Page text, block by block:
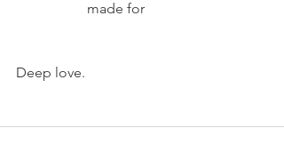
		made for
Deep love.